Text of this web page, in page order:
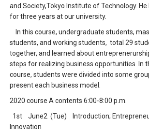
and Society,Tokyo Institute of Technology.
for three years at our university.
In this course, undergraduate students,
students, and working students, total 29
together, and learned about
steps for realizing business opportunities. In
course, students were divided into some
present each business model.
2020 course A contents 6:00-8:00 p.m.
1st June2 (Tue) Introduction;
Innovation